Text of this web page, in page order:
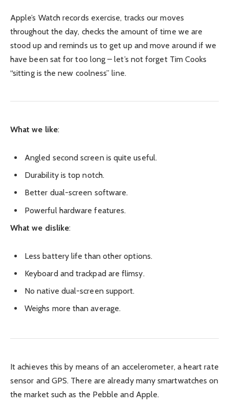
Apple’s Watch records exercise, tracks our moves
throughout the day, checks the amount of time we are
stood up and reminds us to get up and move around if we
have been sat for too long – let’s not forget Tim Cooks
“sitting is the new coolness” line.
What we like:
Angled second screen is quite useful.
Durability is top notch.
Better dual-screen software.
Powerful hardware features.
What we dislike:
Less battery life than other options.
Keyboard and trackpad are flimsy.
No native dual-screen support.
Weighs more than average.
It achieves this by means of an accelerometer, a heart rate
sensor and GPS. There are already many smartwatches on
the market such as the Pebble and Apple.